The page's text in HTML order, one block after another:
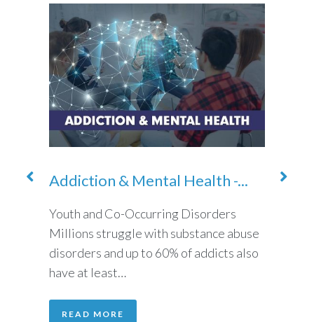
Addiction & Mental Health -...
Youth and Co-Occurring Disorders
Millions struggle with substance abuse
disorders and up to 60% of addicts also
have at least…
READ MORE